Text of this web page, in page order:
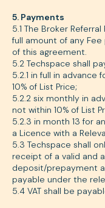
5. Payments
5.1 The Broker
full amount of any
of this agreement.
5.2 Techspace shall
5.2.1 in full in
10% of List Price;
5.2.2 six monthly in
not within 10% of List
5.2.3 in month 13 for
a Licence with a
5.3 Techspace shall
receipt of a valid and
deposit/prepayment
payable under the
5.4 VAT shall be